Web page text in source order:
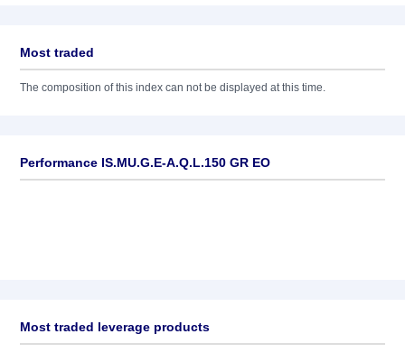
Most traded
The composition of this index can not be displayed at this time.
Performance IS.MU.G.E-A.Q.L.150 GR EO
Most traded leverage products